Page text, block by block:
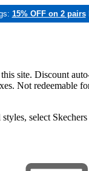
15% OFF on 2 pairs
site. Discount
Not
select